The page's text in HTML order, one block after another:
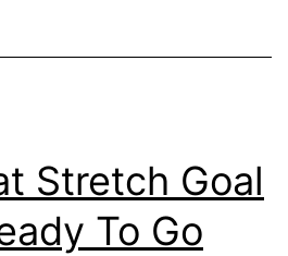
Stretch Goal
To Go